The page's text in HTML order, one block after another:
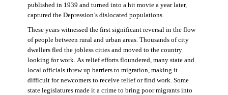
published in 1939 and turned into a hit movie a year later,
captured the Depression’s dislocated populations.
These years witnessed the first significant reversal in the flow
of people between rural and urban areas. Thousands of city
dwellers fled the jobless cities and moved to the country
looking for work. As relief efforts floundered, many state and
local officials threw up barriers to migration, making it
difficult for newcomers to receive relief or find work. Some
state legislatures made it a crime to bring poor migrants into